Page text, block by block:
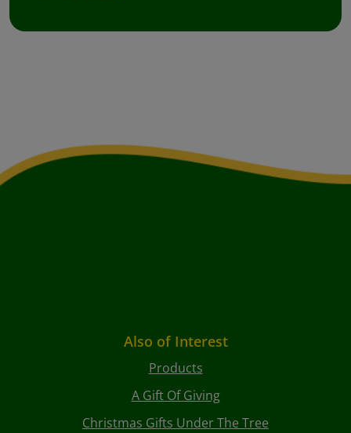
Also of Interest
Products
A Gift Of Giving
Christmas Gifts Under The Tree